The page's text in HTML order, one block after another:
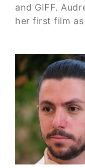
and GIFF.
her first film